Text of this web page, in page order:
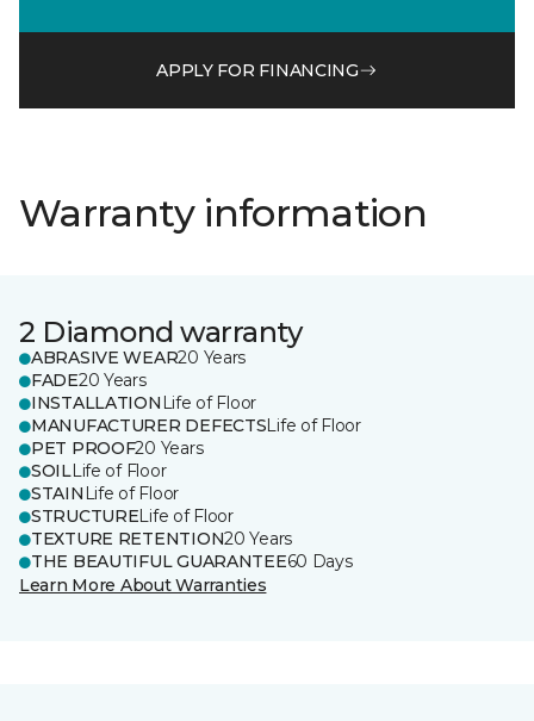
APPLY FOR FINANCING
Warranty information
2 Diamond warranty
ABRASIVE WEAR20 Years
FADE20 Years
INSTALLATION Life of Floor
MANUFACTURER DEFECTSLife of Floor
PET PROOF20 Years
SOILLife of Floor
STAIN Life of Floor
STRUCTURELife of Floor
TEXTURE RETENTION20 Years
THE BEAUTIFUL GUARANTEE60 Days
Learn More About Warranties